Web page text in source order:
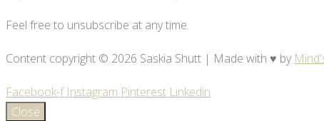
Feel free to unsubscribe at any time.
Content copyright © 2026 Saskia Shutt | Made with ♥ by
Facebook-f Instagram Pinterest Linkedin
Close